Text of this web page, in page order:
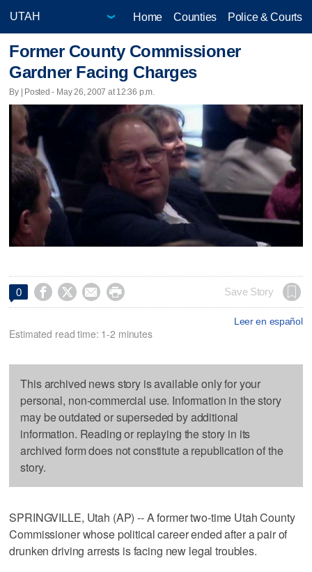
Home Counties Police & Courts
Former County Commissioner
Gardner Facing Charges
By | Posted - May 26, 2007 at 12:36 p.m.
0     Save Story
Leer en español
Estimated read time: 1-2 minutes
This archived news story is available only for your
personal, non-commercial use. Information in the story
may be outdated or superseded by additional
information. Reading or replaying the story in its
archived form does not constitute a republication of the
story.
SPRINGVILLE, Utah (AP) -- A former two-time Utah County
Commissioner whose political career ended after a pair of
drunken driving arrests is facing new legal troubles.